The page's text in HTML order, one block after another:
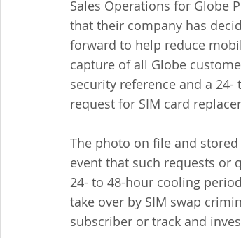
Sales Operations for Globe
that their company has
forward to help reduce
capture of all Globe
security reference and a
request for SIM card
The photo on file and
event that such requests or
24- to 48-hour cooling
take over by SIM swap
subscriber or track and